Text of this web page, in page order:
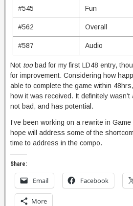
#545 Fun
#562 Overall
#587 Audio
Not toobad for my first LD48 entry,
for improvement. Considering how
able to complete the game within
how it was received. It definitely wasn’t
not bad, and has potential.
I’ve been working on a rewrite in
hope will address some of the
time to address in the compo.
Share:
Email Facebook
More